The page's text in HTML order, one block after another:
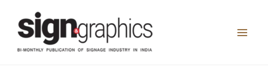
content